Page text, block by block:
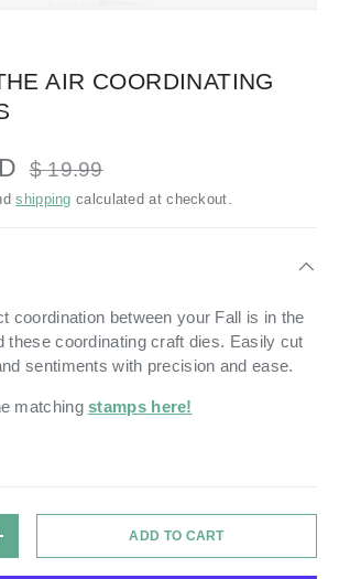
AIR COORDINATING
$ 19.99
shipping calculated at checkout.
coordination between your Fall is in the
these coordinating craft dies. Easily cut
sentiments with precision and ease.
matchingstamps here!
QUANTITYADD TO CART